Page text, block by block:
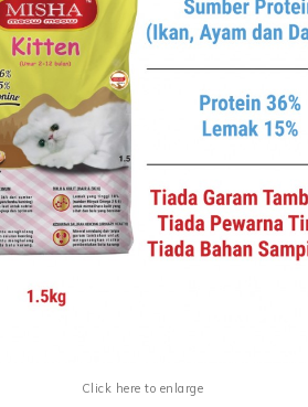
Click here to enlarge